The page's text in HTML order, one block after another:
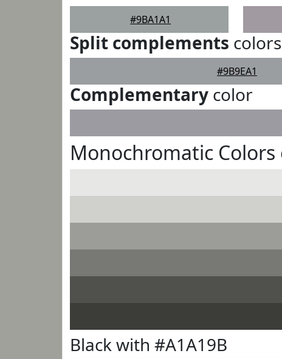
#9BA1A1
Split complements colors
#9B9EA1
Complementary color
Monochromatic Colors
Black with #A1A19B